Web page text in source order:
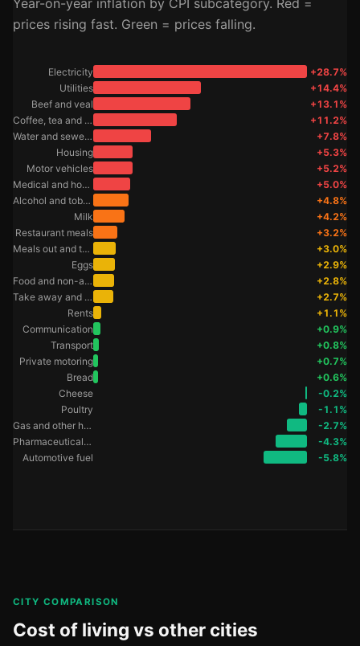
Year-on-year inflation by CPI subcategory. Red =
prices rising fast. Green = prices falling.
Electricity
+28.7%
Utilities
+14.4%
Beef and veal
+13.1%
Coffee, tea and cocoa
+11.2%
Water and sewerage
+7.8%
Housing
+5.3%
Motor vehicles
+5.2%
Medical and hospital services
+5.0%
Alcohol and tobacco
+4.8%
Milk
+4.2%
Restaurant meals
+3.2%
Meals out and take away foods
+3.0%
Eggs
+2.9%
Food and non-alcoholic beverages
+2.8%
Take away and fast foods
+2.7%
Rents
+1.1%
Communication
+0.9%
Transport
+0.8%
Private motoring
+0.7%
Bread
+0.6%
Cheese
-0.2%
Poultry
-1.1%
Gas and other household fuels
-2.7%
Pharmaceutical products
-4.3%
Automotive fuel
-5.8%
CITY COMPARISON
Cost of living vs other cities